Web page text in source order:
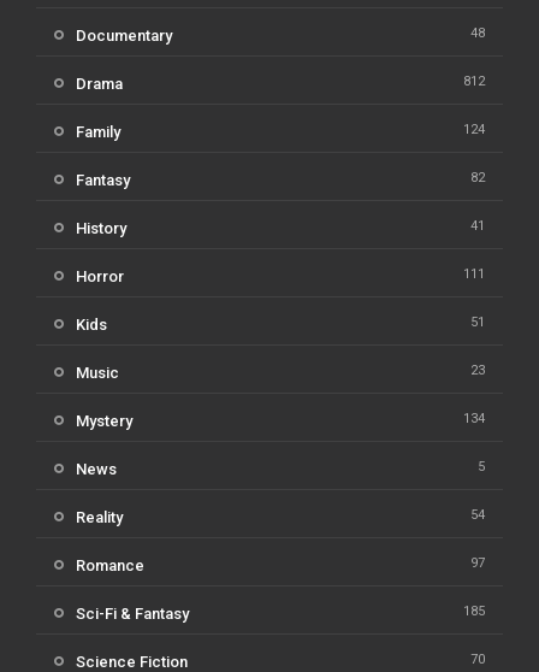
Documentary 48
Drama 812
Family 124
Fantasy 82
History 41
Horror 111
Kids 51
Music 23
Mystery 134
News 5
Reality 54
Romance 97
Sci-Fi & Fantasy 185
Science Fiction 70